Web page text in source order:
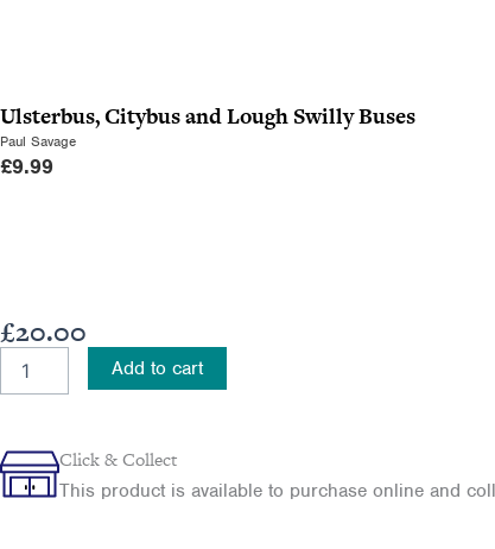
Ulsterbus, Citybus and Lough Swilly Buses
Paul Savage
£9.99
£20.00
Belfast
Light
quantity
Add to cart
Click & Collect
This product is available to purchase online and